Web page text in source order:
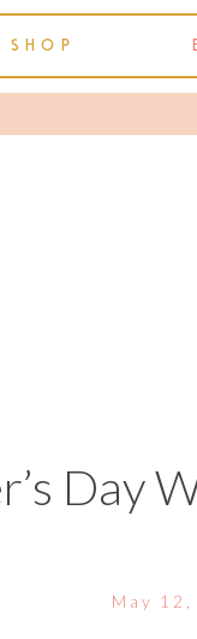
SHOP
Day
May